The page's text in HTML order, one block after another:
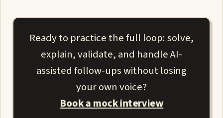
Ready to practice the full loop: solve,
explain, validate, and handle AI-
assisted follow-ups without losing
your own voice?
Book a mock interview